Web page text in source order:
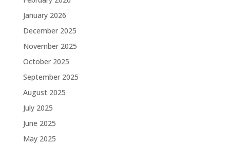
January 2026
December 2025
November 2025
October 2025
September 2025
August 2025
July 2025
June 2025
May 2025